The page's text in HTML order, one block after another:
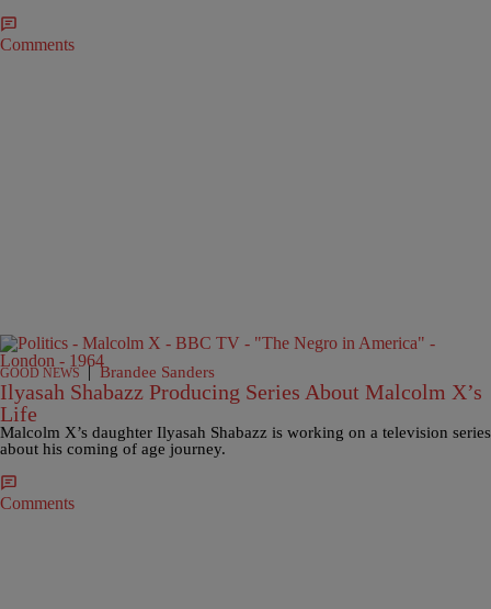
Comments
GOOD NEWS | Brandee Sanders
Ilyasah Shabazz Producing Series About Malcolm X’s
Life
Malcolm X’s daughter Ilyasah Shabazz is working on a television series
about his coming of age journey.
Comments